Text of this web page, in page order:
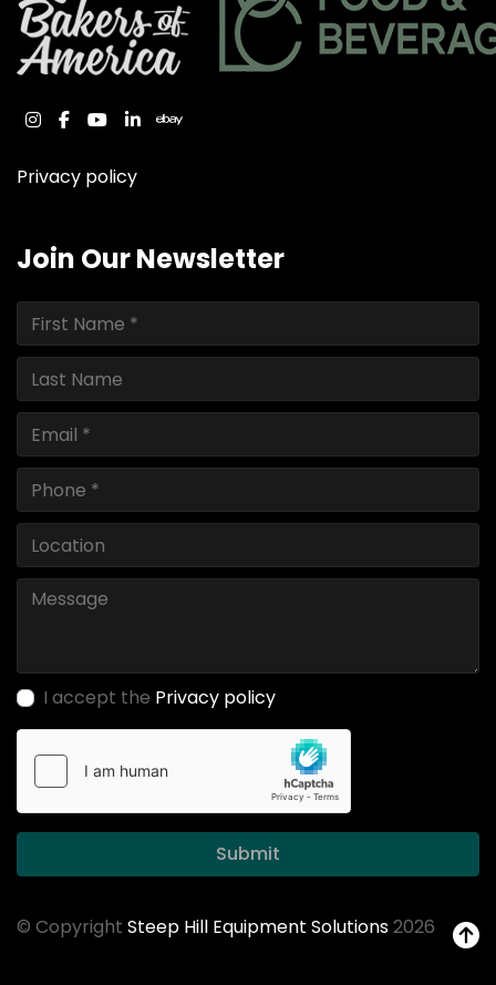
instagram
facebook
youtube
linkedinebay
Privacy policy
Join Our Newsletter
I accept the Privacy policy
Submit
© Copyright Steep Hill Equipment Solutions2026